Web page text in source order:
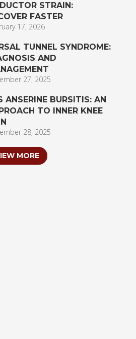
STRAIN:
FASTER
17, 2026
TUNNEL SYNDROME:
AND
27, 2025
ANSERINE BURSITIS: AN
TO INNER KNEE
28, 2025
MORE